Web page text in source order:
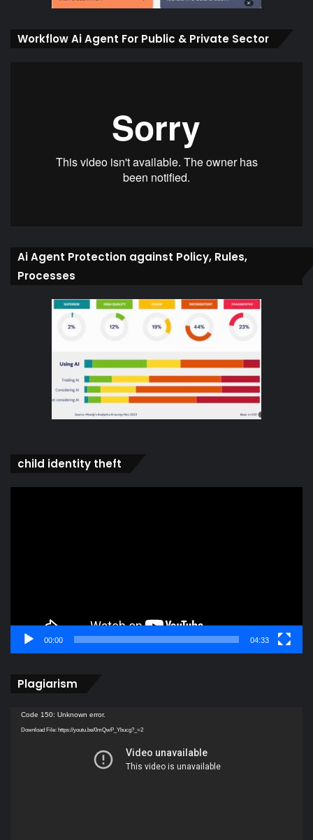
Workflow Ai Agent For Public & Private Sector
Ai Agent Protection against Policy, Rules,
Processes
child identity theft
00:00 04:33
Plagiarism
Video
Player
Code 150: Unknown error.
Download File: https://youtu.be/0mQwP_Ybucg?_=2